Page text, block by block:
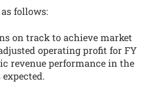
follows:
on track to achieve market
operating profit for FY
revenue performance in the